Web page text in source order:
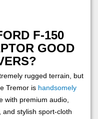
F-150
GOOD
rugged terrain, but
Tremor is handsomely
with premium audio,
stylish sport-cloth